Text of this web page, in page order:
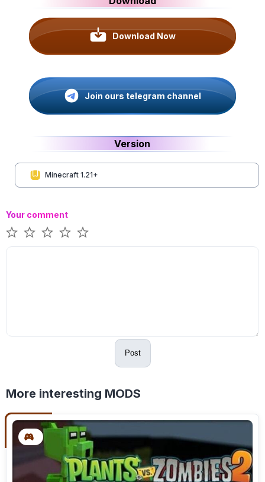
Download Now
Join ours telegram channel
Version
Minecraft 1.21+
Your comment
Post
More interesting MODS